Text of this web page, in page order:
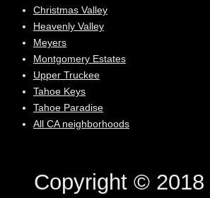
Christmas Valley
Heavenly Valley
Meyers
Montgomery Estates
Upper Truckee
Tahoe Keys
Tahoe Paradise
All CA neighborhoods
Copyright ©